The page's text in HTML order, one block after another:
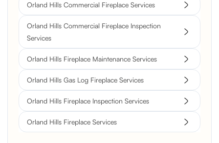
Orland Hills Commercial Fireplace Services
Orland Hills Commercial Fireplace Inspection
Services
Orland Hills Fireplace Maintenance Services
Orland Hills Gas Log Fireplace Services
Orland Hills Fireplace Inspection Services
Orland Hills Fireplace Services